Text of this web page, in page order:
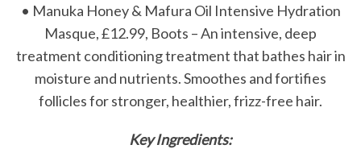
• Manuka Honey & Mafura Oil Intensive Hydration
Masque, £12.99, Boots – An intensive, deep
treatment conditioning treatment that bathes hair in
moisture and nutrients. Smoothes and fortifies
follicles for stronger, healthier, frizz-free hair.
Key Ingredients: